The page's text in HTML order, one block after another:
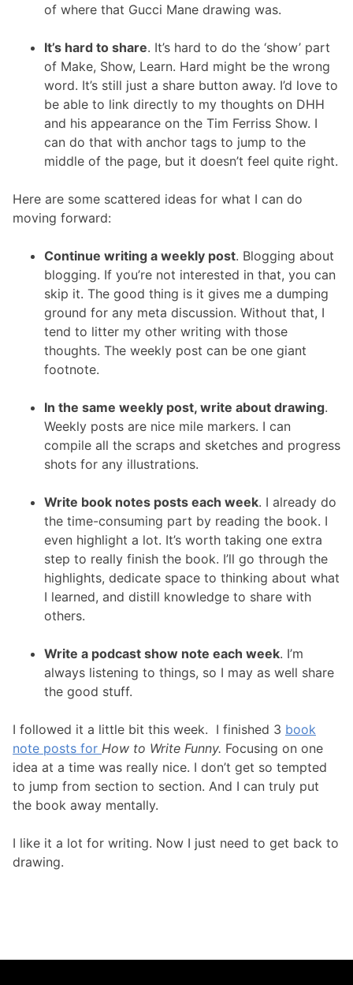
of where that Gucci Mane drawing was.
It’s hard to share. It’s hard to do the ‘show’ part
of Make, Show, Learn. Hard might be the wrong
word. It’s still just a share button away. I’d love to
be able to link directly to my thoughts on DHH
and his appearance on the Tim Ferriss Show. I
can do that with anchor tags to jump to the
middle of the page, but it doesn’t feel quite right.
Here are some scattered ideas for what I can do
moving forward:
Continue writing a weekly post. Blogging about
blogging. If you’re not interested in that, you can
skip it. The good thing is it gives me a dumping
ground for any meta discussion. Without that, I
tend to litter my other writing with those
thoughts. The weekly post can be one giant
footnote.
In the same weekly post, write about drawing.
Weekly posts are nice mile markers. I can
compile all the scraps and sketches and progress
shots for any illustrations.
Write book notes posts each week. I already do
the time-consuming part by reading the book. I
even highlight a lot. It’s worth taking one extra
step to really finish the book. I’ll go through the
highlights, dedicate space to thinking about what
I learned, and distill knowledge to share with
others.
Write a podcast show note each week. I’m
always listening to things, so I may as well share
the good stuff.
I followed it a little bit this week. I finished 3 book
note posts for How to Write Funny. Focusing on one
idea at a time was really nice. I don’t get so tempted
to jump from section to section. And I can truly put
the book away mentally.
I like it a lot for writing. Now I just need to get back to
drawing.